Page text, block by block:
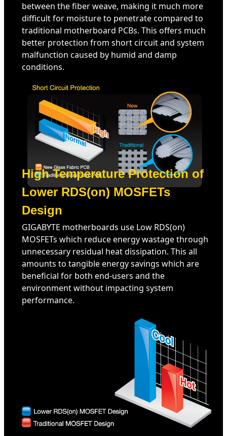
between the fiber weave, making it much more
difficult for moisture to penetrate compared to
traditional motherboard PCBs. This offers much
better protection from short circuit and system
malfunction caused by humid and damp
conditions.
High Temperature Protection of
Lower RDS(on) MOSFETs
Design
GIGABYTE motherboards use Low RDS(on)
MOSFETs which reduce energy wastage through
unnecessary residual heat dissipation. This all
amounts to tangible energy savings which are
beneficial for both end-users and the
environment without impacting system
performance.